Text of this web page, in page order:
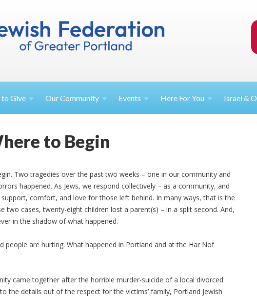
toGive OurCommunity Events Here ForYou Israel &
to Begin
Two tragedies over the past two weeks – one in our community and
happened. As Jews, we respond collectively – as a community, and
support, comfort, and love for those left behind. In many ways, that is the
two cases, twenty-eight children lost a parent(s) – in a split second. And,
in the shadow of what happened.
people are hurting. What happened in Portland and at the Har Nof
came together after the horrible murder-suicide of a local divorced
the details out of the respect for the victims’ family, Portland Jewish